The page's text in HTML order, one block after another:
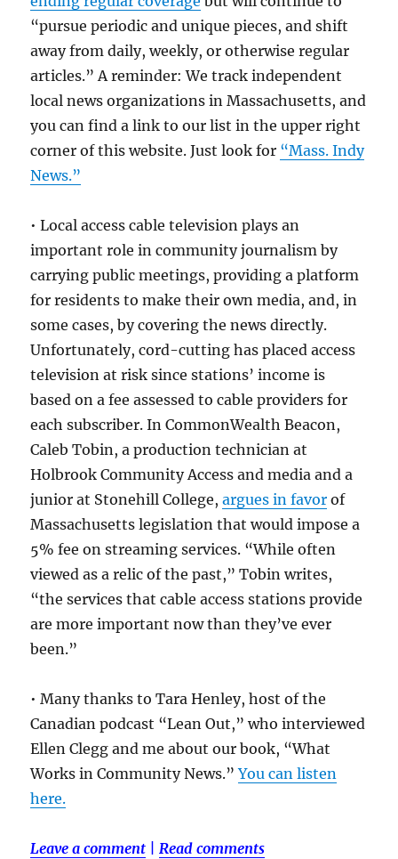
“pursue periodic and unique pieces, and shift
away from daily, weekly, or otherwise regular
articles.” A reminder: We track independent
local news organizations in Massachusetts, and
you can find a link to our list in the upper right
corner of this website. Just look for “Mass. Indy
News.”
• Local access cable television plays an
important role in community journalism by
carrying public meetings, providing a platform
for residents to make their own media, and, in
some cases, by covering the news directly.
Unfortunately, cord-cutting has placed access
television at risk since stations’ income is
based on a fee assessed to cable providers for
each subscriber. In CommonWealth Beacon,
Caleb Tobin, a production technician at
Holbrook Community Access and media and a
junior at Stonehill College,argues in favor of
Massachusetts legislation that would impose a
5% fee on streaming services. “While often
viewed as a relic of the past,” Tobin writes,
“the services that cable access stations provide
are more important now than they’ve ever
been.”
• Many thanks to Tara Henley, host of the
Canadian podcast “Lean Out,” who interviewed
Ellen Clegg and me about our book, “What
Works in Community News.”You can listen
here.
Leave a comment |Read comments